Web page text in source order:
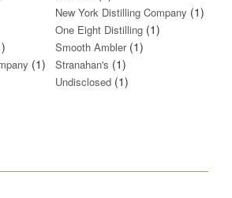
New York Distilling Company (1)
One Eight Distilling (1)
Smooth Ambler(1)
(1) Stranahan's (1)
Undisclosed (1)